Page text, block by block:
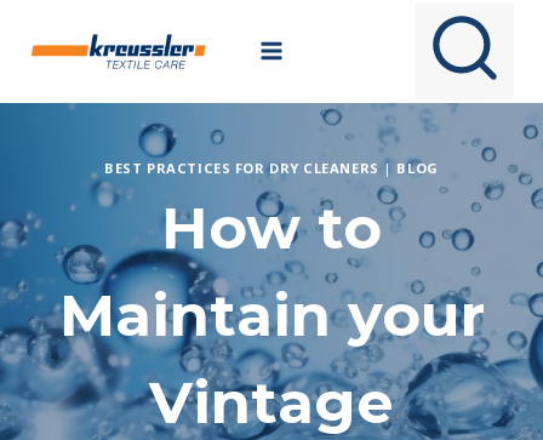
BEST PRACTICES FOR DRY CLEANERS | BLOG
How to
Maintain your
Vintage